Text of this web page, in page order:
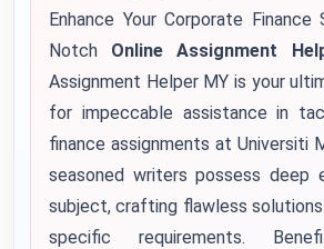
Enhance Your Corporate
Notch
Online Assignment
Assignment Helper MY is your
for impeccable assistance in
finance assignments at Universiti
seasoned writers possess deep
subject, crafting flawless
specific requirements.